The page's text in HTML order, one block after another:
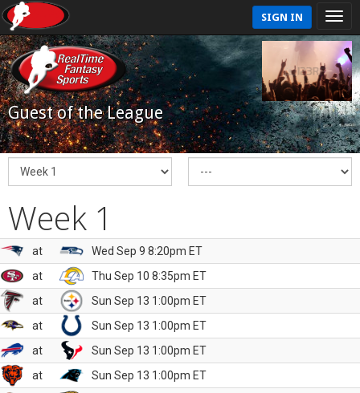
SIGN IN
Guest of the League
Week 1
at
Wed Sep 9 8:20pm ET
at
Thu Sep 10 8:35pm ET
at
Sun Sep 13 1:00pm ET
at
Sun Sep 13 1:00pm ET
at
Sun Sep 13 1:00pm ET
at
Sun Sep 13 1:00pm ET